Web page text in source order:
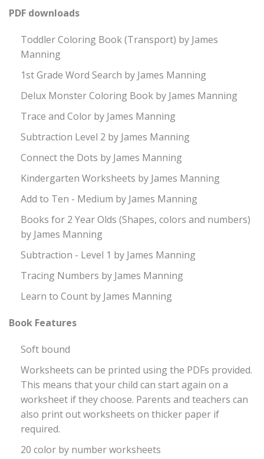
PDF downloads
Toddler Coloring Book (Transport) by James
Manning
1st Grade Word Search by James Manning
Delux Monster Coloring Book by James Manning
Trace and Color by James Manning
Subtraction Level 2 by James Manning
Connect the Dots by James Manning
Kindergarten Worksheets by James Manning
Add to Ten - Medium by James Manning
Books for 2 Year Olds (Shapes, colors and numbers)
by James Manning
Subtraction - Level 1 by James Manning
Tracing Numbers by James Manning
Learn to Count by James Manning
Book Features
Soft bound
Worksheets can be printed using the PDFs provided.
This means that your child can start again on a
worksheet if they choose. Parents and teachers can
also print out worksheets on thicker paper if
required.
20 color by number worksheets